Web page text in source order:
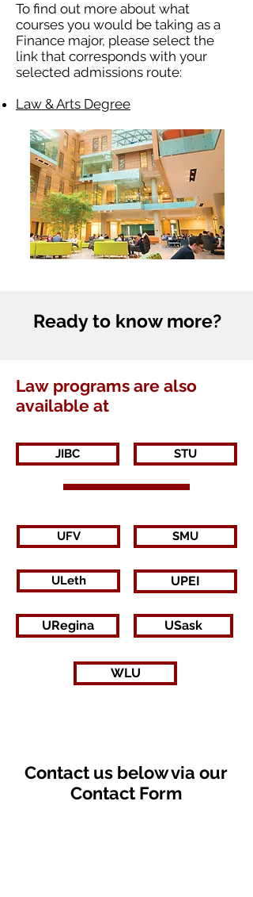
To find out more about what
courses you would be taking as a
Finance major, please select the
link that corresponds with your
selected admissions route:
Law & Arts Degree
Ready to know more?
Law programs are also
available at
JIBC STU
UFV
ULeth
URegina
SMU
UPEI
USask
WLU
Contact us below via our
Contact Form